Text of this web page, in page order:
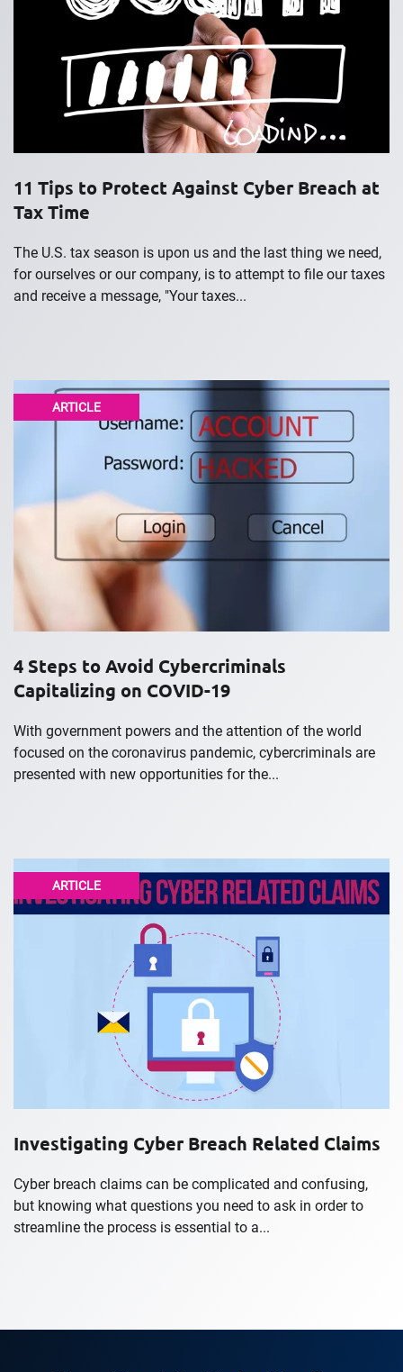
11 Tips to Protect Against Cyber Breach at
Tax Time
The U.S. tax season is upon us and the last thing we need,
for ourselves or our company, is to attempt to file our taxes
and receive a message, "Your taxes...
ARTICLE
4 Steps to Avoid Cybercriminals
Capitalizing on COVID-19
With government powers and the attention of the world
focused on the coronavirus pandemic, cybercriminals are
presented with new opportunities for the...
ARTICLE
Investigating Cyber Breach Related Claims
Cyber breach claims can be complicated and confusing,
but knowing what questions you need to ask in order to
streamline the process is essential to a...